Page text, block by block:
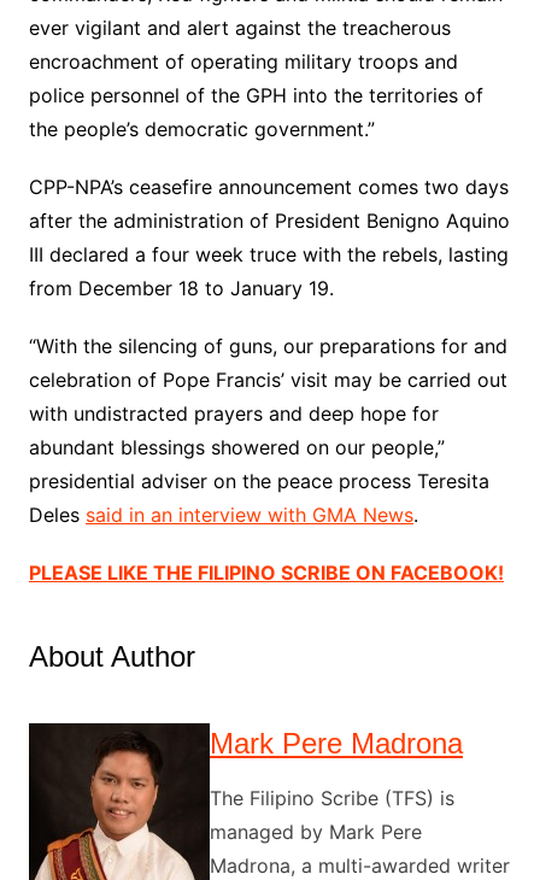
ever vigilant and alert against the treacherous
encroachment of operating military troops and
police personnel of the GPH into the territories of
the people’s democratic government.”
CPP-NPA’s ceasefire announcement comes two days
after the administration of President Benigno Aquino
III declared a four week truce with the rebels, lasting
from December 18 to January 19.
“With the silencing of guns, our preparations for and
celebration of Pope Francis’ visit may be carried out
with undistracted prayers and deep hope for
abundant blessings showered on our people,”
presidential adviser on the peace process Teresita
Deles said in an interview with GMA News.
PLEASE LIKE THE FILIPINO SCRIBE ON FACEBOOK!
About Author
Mark Pere Madrona
The Filipino Scribe (TFS) is
managed by Mark Pere
Madrona, a multi-awarded writer